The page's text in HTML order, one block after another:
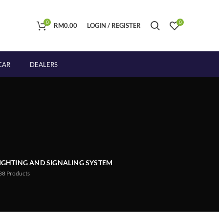
0 RM0.00 LOGIN / REGISTER 0
DEALERS
AND SIGNALING SYSTEM
Products